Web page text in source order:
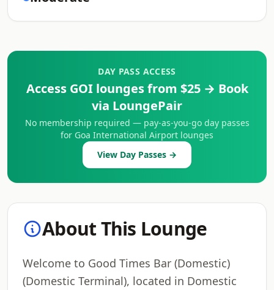
DAY PASS ACCESS
Access GOI lounges from $25 → Book
via LoungePair
No membership required — pay-as-you-go day passes
for Goa International Airport lounges
View Day Passes →
About This Lounge
Welcome to Good Times Bar (Domestic)
(Domestic Terminal), located in Domestic